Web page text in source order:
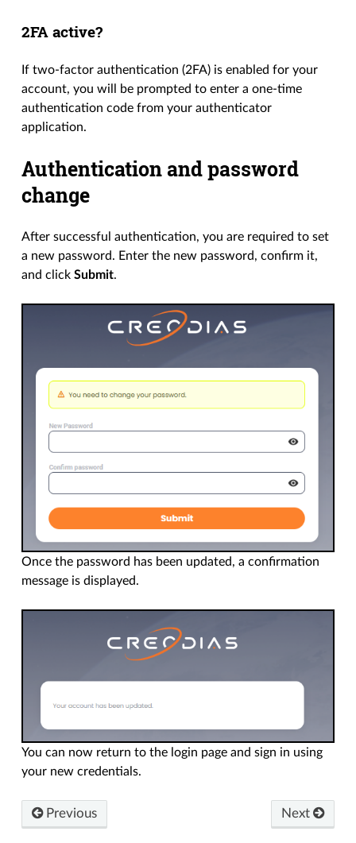
2FA active?
If two-factor authentication (2FA) is enabled for your
account, you will be prompted to enter a one-time
authentication code from your authenticator
application.
Authentication and password
change
After successful authentication, you are required to set
a new password. Enter the new password, confirm it,
and clickSubmit.
Once the password has been updated, a confirmation
message is displayed.
You can now return to the login page and sign in using
your new credentials.
Previous Next